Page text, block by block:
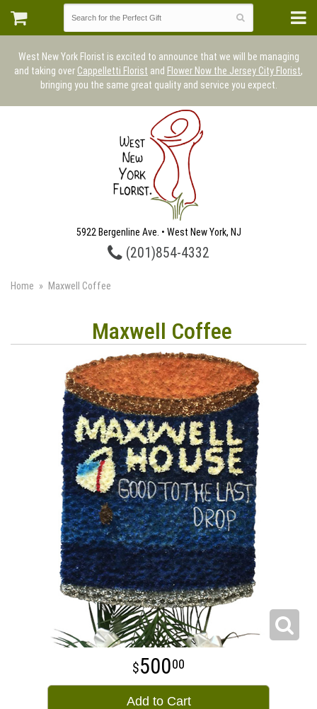
West New York Florist is excited to announce that we will be managing
and taking over Cappelletti Florist and Flower Now the Jersey City Florist,
bringing you the same great quality and service you expect.
5922 Bergenline Ave. • West New York, NJ
(201)854-4332
Home Maxwell Coffee
Maxwell Coffee
50000
Add to Cart